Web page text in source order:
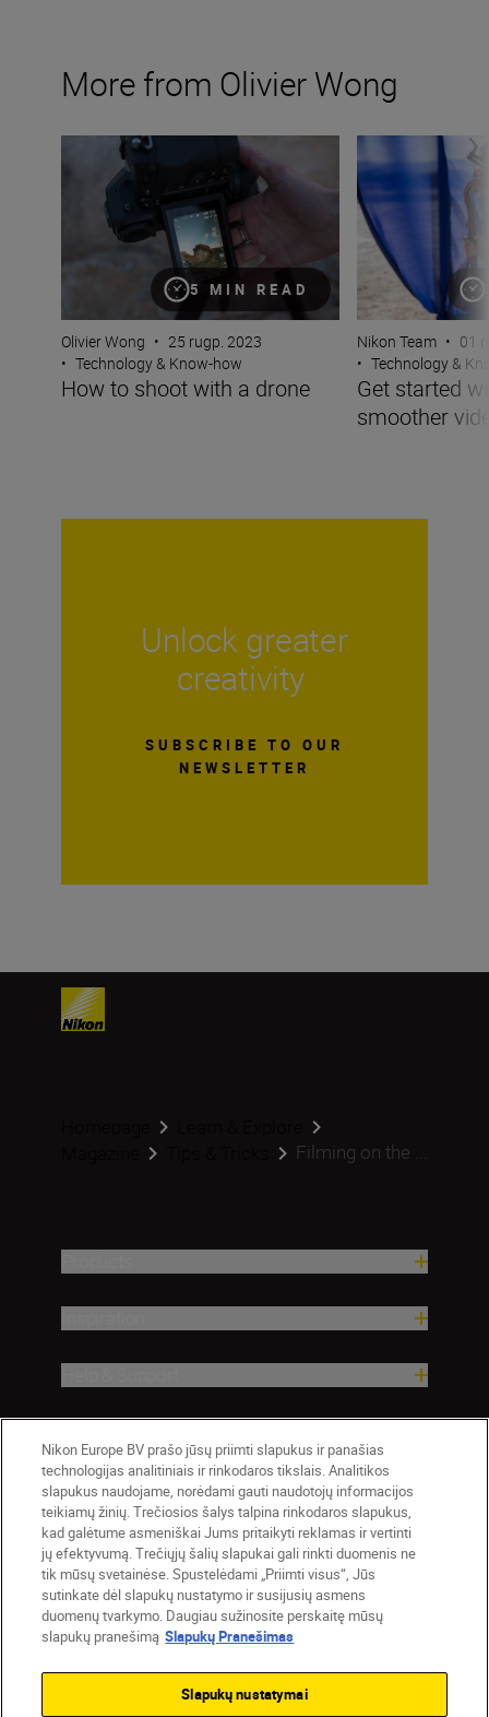
More from Olivier Wong
5 MIN READ
How to shoot with a drone
Olivier Wong • 25 rugp. 2023
• Technology & Know-how
How to shoot with a drone
Get started with
Nikon Team • 01
• Technology &
Get started
smoother
Unlock greater
creativity
SUBSCRIBE TO OUR
NEWSLETTER
Filming on the ...
Lietuva Nikon Sites
Contact Us Privacy Notice
Terms of Use
Cookie Settings
Nikon Europe BV prašo jūsų priimti slapukus ir panašias
technologijas analitiniais ir rinkodaros tikslais. Analitikos
slapukus naudojame, norėdami gauti naudotojų informacijos
teikiamų žinių. Trečiosios šalys talpina rinkodaros slapukus,
kad galėtume asmeniškai Jums pritaikyti reklamas ir vertinti
jų efektyvumą. Trečiųjų šalių slapukai gali rinkti duomenis ne
tik mūsų svetainėse. Spustelėdami „Priimti visus“, Jūs
sutinkate dėl slapukų nustatymo ir susijusių asmens
duomenų tvarkymo. Daugiau sužinosite perskaitę mūsų
slapukų pranešimą Slapukų Pranešimas
Slapukų nustatymai